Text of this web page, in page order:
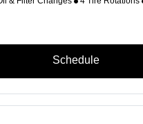
Schedule